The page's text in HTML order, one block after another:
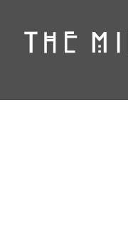
content